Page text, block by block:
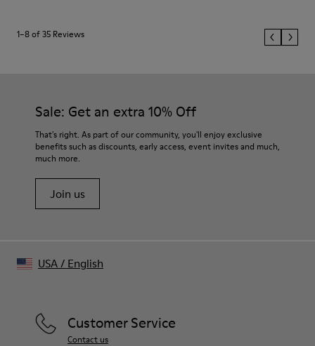
1–8 of 35 Reviews
Sale: Get an extra 10% Off
That's right. As part of our community, you'll enjoy exclusive
benefits such as discounts, early access, event invites and much,
much more.
Join us
Customer Service
Contact us
USA/ English